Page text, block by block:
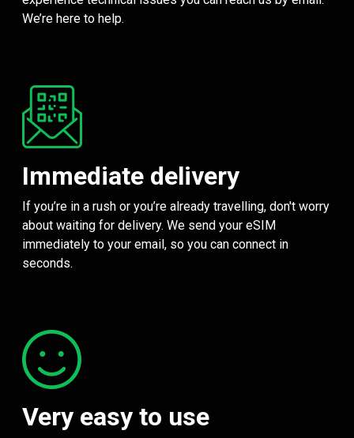
We’re here to help.
Immediate delivery
If you’re in a rush or you’re already travelling, don't worry
about waiting for delivery. We send your eSIM
immediately to your email, so you can connect in
seconds.
Very easy to use